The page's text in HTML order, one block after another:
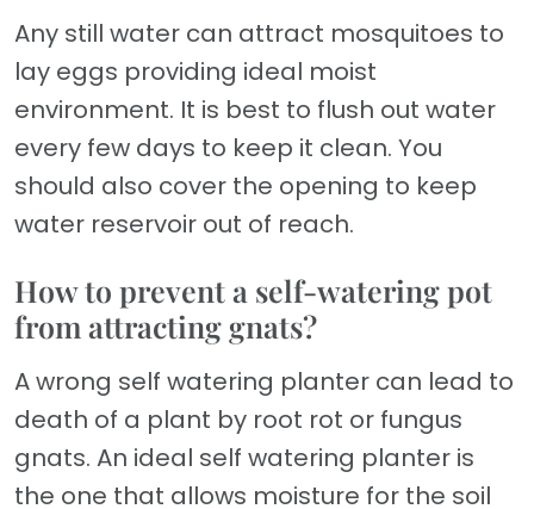
Any still water can attract mosquitoes to
lay eggs providing ideal moist
environment. It is best to flush out water
every few days to keep it clean. You
should also cover the opening to keep
water reservoir out of reach.
How to prevent a self-watering pot
from attracting gnats?
A wrong self watering planter can lead to
death of a plant by root rot or fungus
gnats. An ideal self watering planter is
the one that allows moisture for the soil